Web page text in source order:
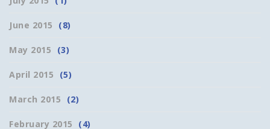
June 2015 (8)
May 2015 (3)
April 2015 (5)
March 2015 (2)
February 2015 (4)